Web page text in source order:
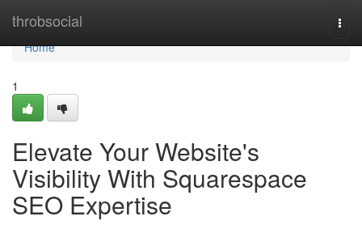
throbsocial
Home
Home
1
Elevate Your Website's
Visibility With Squarespace
SEO Expertise